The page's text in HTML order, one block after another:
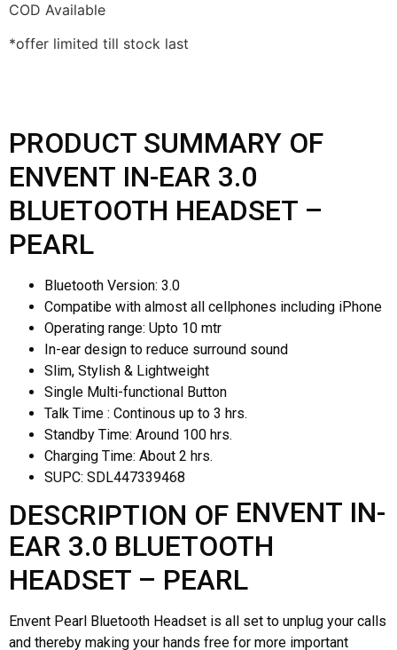
COD Available
*offer limited till stock last
PRODUCT SUMMARY OF
ENVENT IN-EAR 3.0
BLUETOOTH HEADSET –
PEARL
Bluetooth Version: 3.0
Compatibe with almost all cellphones including iPhone
Operating range: Upto 10 mtr
In-ear design to reduce surround sound
Slim, Stylish & Lightweight
Single Multi-functional Button
Talk Time : Continous up to 3 hrs.
Standby Time: Around 100 hrs.
Charging Time: About 2 hrs.
SUPC: SDL447339468
DESCRIPTION OF ENVENT IN-
EAR 3.0 BLUETOOTH
HEADSET – PEARL
Envent Pearl Bluetooth Headset is all set to unplug your calls
and thereby making your hands free for more important